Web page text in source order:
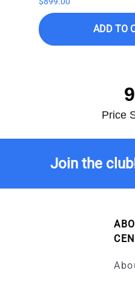
ADD TO
Price
Join the